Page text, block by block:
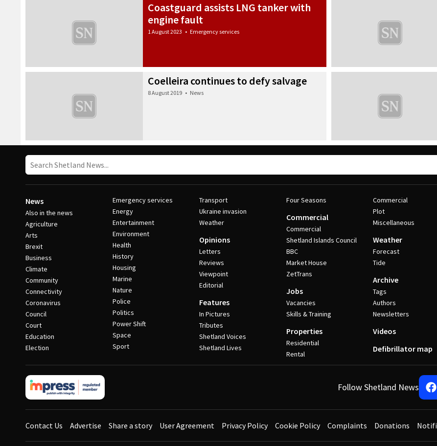
Coastguard assists LNG tanker with
engine fault
1 August 2023 • Emergency services
Coelleira continues to defy salvage
8 August 2019 • News
News
Also in the news
Agriculture
Arts
Brexit
Business
Climate
Community
Connectivity
Coronavirus
Council
Court
Education
Election
Emergency services
Energy
Entertainment
Environment
Health
History
Housing
Marine
Nature
Police
Politics
Power Shift
Space
Sport
Transport
Ukraine invasion
Weather
Opinions
Letters
Reviews
Viewpoint
Editorial
Features
In Pictures
Tributes
Shetland Voices
Shetland Lives
Four Seasons
Commercial
Commercial
Shetland Islands Council
BBC
Market House
ZetTrans
Jobs
Vacancies
Skills & Training
Properties
Residential
Rental
Commercial
Plot
Miscellaneous
Weather
Forecast
Tide
Archive
Tags
Authors
Newsletters
Videos
Defibrillator map
Follow Shetland News
Contact Us Advertise Share a story User Agreement Privacy Policy Cookie Policy Complaints Donations